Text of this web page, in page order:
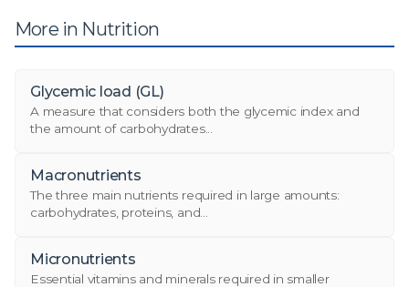
More in Nutrition
Glycemic load (GL)
A measure that considers both the glycemic index and
the amount of carbohydrates...
Macronutrients
The three main nutrients required in large amounts:
carbohydrates, proteins, and...
Micronutrients
Essential vitamins and minerals required in smaller